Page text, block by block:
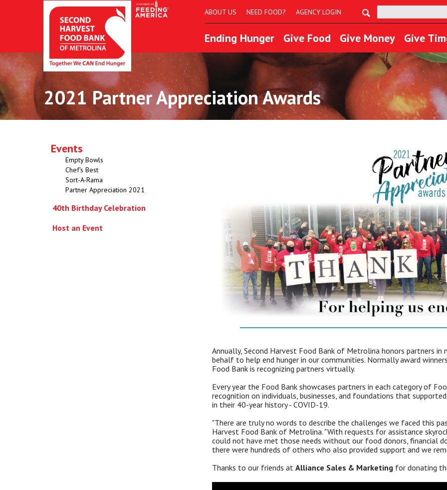
ABOUT US NEED FOOD? AGENCY LOGIN Search:
Ending Hunger Give Food Give Money Give
2021 Partner Appreciation Awards
Events
Empty Bowls
Chef's Best
Sort-A-Rama
Partner Appreciation 2021
40th Birthday Celebration
Host an Event
Annually, Second Harvest Food Bank of Metrolina honors partners
behalf to help end hunger in our communities. Normally award
Food Bank is recognizing partners virtually.
Every year the Food Bank showcases partners in each category of
recognition on individuals, businesses, and foundations that
in their 40-year history - COVID-19.
"There are truly no words to describe the challenges we faced this
Harvest Food Bank of Metrolina. "With requests for assistance
could not have met those needs without our food donors, financial
there were hundreds of others who also provided support and we
Thanks to our friends at Alliance Sales & Marketingfor donating